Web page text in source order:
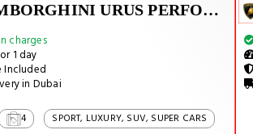
LAMBORGHINI URUS PERFORMANT 2024
charges
1 day
Included
in Dubai
4 SPORT, LUXURY, SUV, SUPER CARS